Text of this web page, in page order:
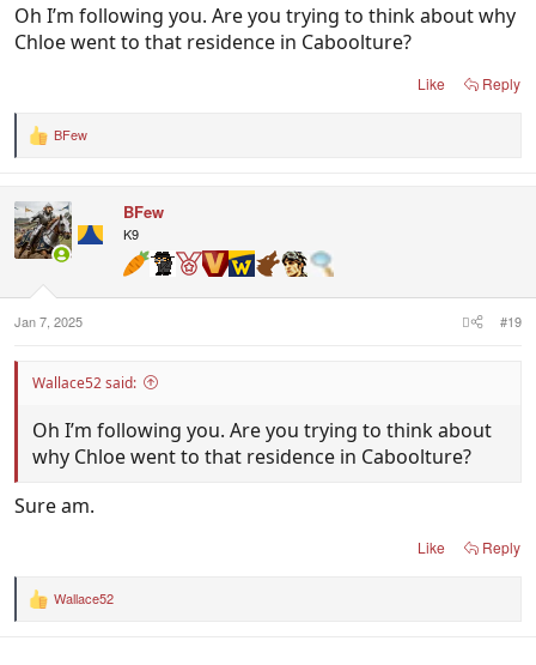
Oh I’m following you. Are you trying to think about why
Chloe went to that residence in Caboolture?
Like Reply
R
t
i
o
:
BFew
BFew
K9
Jan 7, 2025 #19
Wallace52 said:
Oh I’m following you. Are you trying to think about
why Chloe went to that residence in Caboolture?
Sure am.
Like Reply
R
Wallace52